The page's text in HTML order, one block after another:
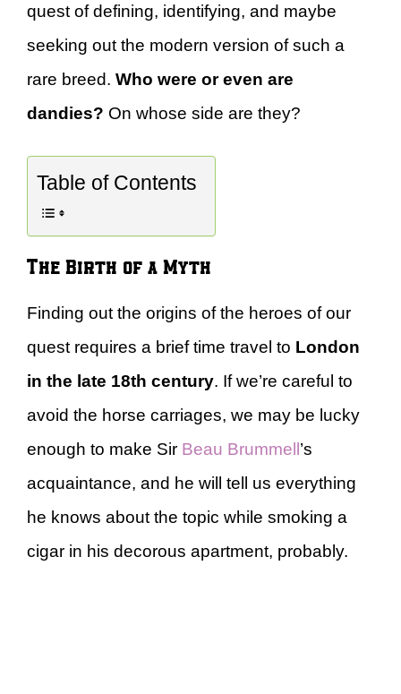
quest of defining, identifying, and maybe
seeking out the modern version of such a
rare breed. Who were or even are
dandies? On whose side are they?
Table of Contents
The Birth of a Myth
Finding out the origins of the heroes of our
quest requires a brief time travel to London
in the late 18th century. If we’re careful to
avoid the horse carriages, we may be lucky
enough to make Sir Beau Brummell ’s
acquaintance, and he will tell us everything
he knows about the topic while smoking a
cigar in his decorous apartment, probably.